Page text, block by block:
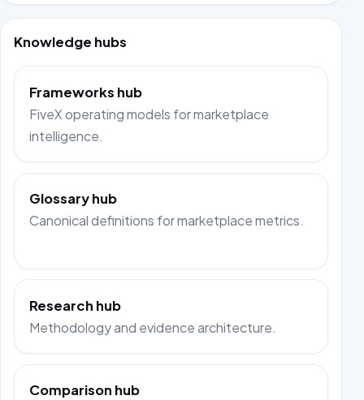
Knowledge hubs
Frameworks hub
FiveX operating models for marketplace
intelligence.
Glossary hub
Canonical definitions for marketplace metrics.
Research hub
Methodology and evidence architecture.
Comparison hub